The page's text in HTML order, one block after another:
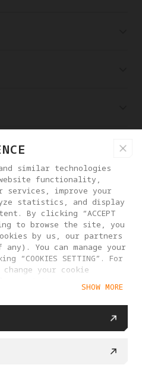
SETTINGS
reserved.
similar technologies
functionality,
services, improve your
statistics, and display
By clicking “ACCEPT
to browse the site, you
by us, our partners
You can manage your
SETTING”. For
your cookie
SHOW MORE